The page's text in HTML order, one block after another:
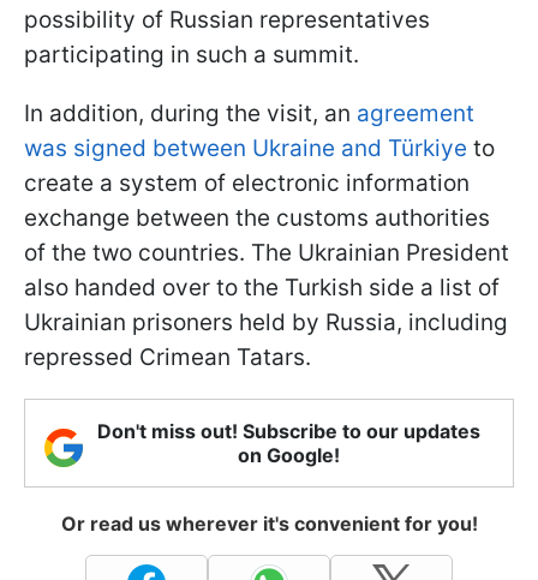
possibility of Russian representatives
participating in such a summit.
In addition, during the visit, an agreement
was signed between Ukraine and Türkiye to
create a system of electronic information
exchange between the customs authorities
of the two countries. The Ukrainian President
also handed over to the Turkish side a list of
Ukrainian prisoners held by Russia, including
repressed Crimean Tatars.
Don't miss out! Subscribe to our updates
on Google!
Or read us wherever it's convenient for you!